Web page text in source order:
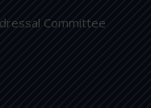
Committee